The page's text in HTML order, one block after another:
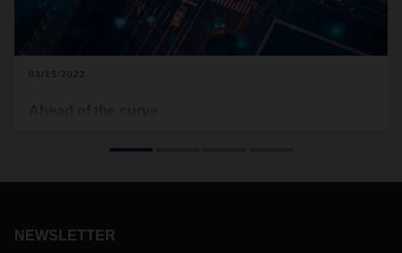
03/15/2022
NEWSLETTER